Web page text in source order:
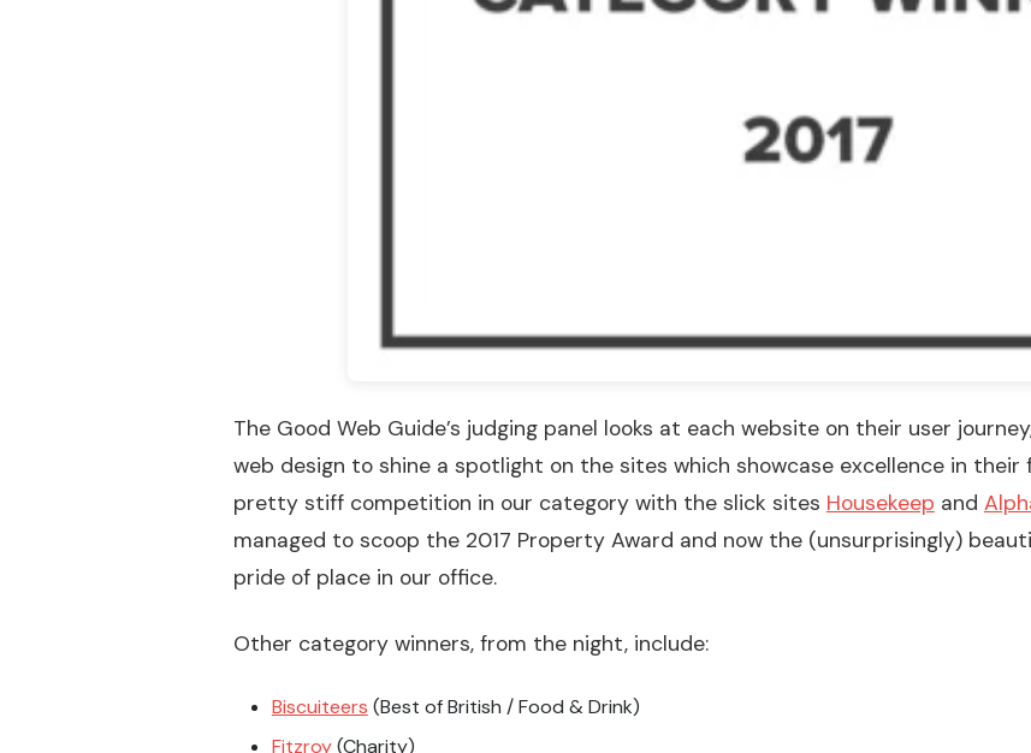
The Good Web Guide’s judging panel looks at each website on their user
web design to shine a spotlight on the sites which showcase excellence in their
pretty stiff competition in our category with the slick sites Housekeep and
managed to scoop the 2017 Property Award and now the (unsurprisingly)
pride of place in our office.
Other category winners, from the night, include:
Biscuiteers (Best of British / Food & Drink)
Fitzroy(Charity)